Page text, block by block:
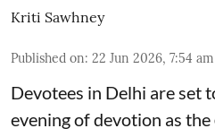
Kriti Sawhney
Published on: 22 Jun 2026, 7:54 am
Devotees in Delhi are set
evening of devotion as the